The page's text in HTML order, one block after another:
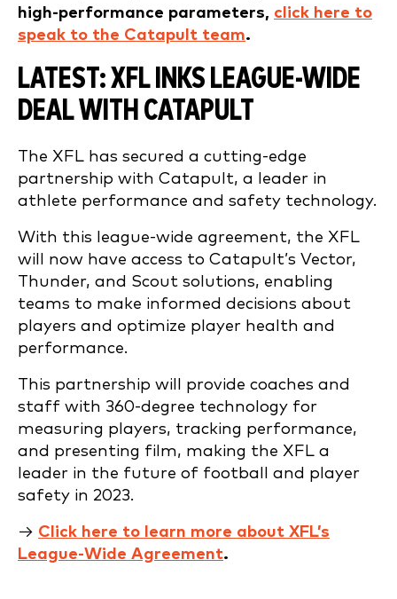
high-performance parameters, click here to
speak to the Catapult team.
LATEST: XFL INKS LEAGUE-WIDE
DEAL WITH CATAPULT
The XFL has secured a cutting-edge
partnership with Catapult, a leader in
athlete performance and safety technology.
With this league-wide agreement, the XFL
will now have access to Catapult’s Vector,
Thunder, and Scout solutions, enabling
teams to make informed decisions about
players and optimize player health and
performance.
This partnership will provide coaches and
staff with 360-degree technology for
measuring players, tracking performance,
and presenting film, making the XFL a
leader in the future of football and player
safety in 2023.
→ Click here to learn more about XFL’s
League-Wide Agreement.